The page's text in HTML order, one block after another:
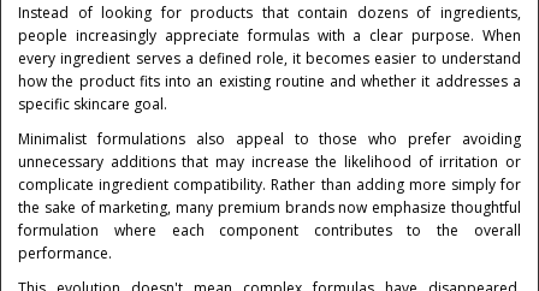
Instead of looking for products that contain dozens of ingredients,
people increasingly appreciate formulas with a clear purpose. When
every ingredient serves a defined role, it becomes easier to understand
how the product fits into an existing routine and whether it addresses a
specific skincare goal.
Minimalist formulations also appeal to those who prefer avoiding
unnecessary additions that may increase the likelihood of irritation or
complicate ingredient compatibility. Rather than adding more simply for
the sake of marketing, many premium brands now emphasize thoughtful
formulation where each component contributes to the overall
performance.